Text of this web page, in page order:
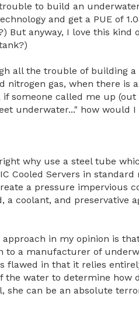
to build an
and get a PUE of
But anyway, I love this
all the trouble of building
gas, when there is
someone called me up
underwater..." how would I
why use a steel tube
Cooled Servers in
a pressure impervious
a coolant, and preservative
in my opinion is
a manufacturer of
flawed in that it relies
the water to determine
she can be an absolute